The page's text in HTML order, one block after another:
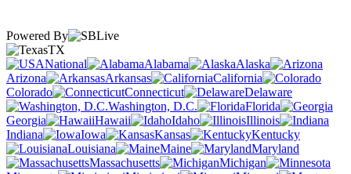
Powered By
TX
National
Alabama
Alaska
Arizona
Arkansas
California
Colorado
Connecticut
Delaware
Washington, D.C.
Florida
Georgia
Hawaii Idaho
Illinois
Indiana
Iowa Kansas
Kentucky
Louisiana
Maine
Maryland
Massachusetts
Michigan